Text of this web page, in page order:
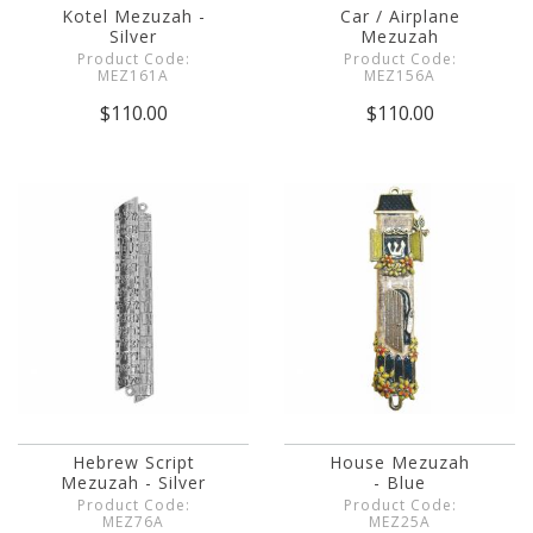
Kotel Mezuzah -
Silver
Product Code:
MEZ161A
$110.00
Car / Airplane
Mezuzah
Product Code:
MEZ156A
$110.00
Hebrew Script
Mezuzah - Silver
Product Code:
MEZ76A
House Mezuzah
- Blue
Product Code:
MEZ25A